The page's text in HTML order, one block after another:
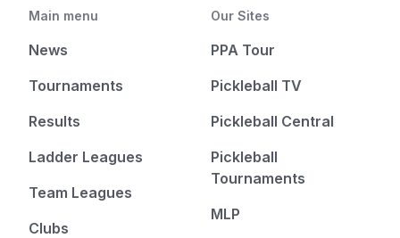
Main menu
News
Tournaments
Results
Ladder Leagues
Team Leagues
Clubs
Our Sites
PPA Tour
Pickleball TV
Pickleball Central
Pickleball
Tournaments
MLP